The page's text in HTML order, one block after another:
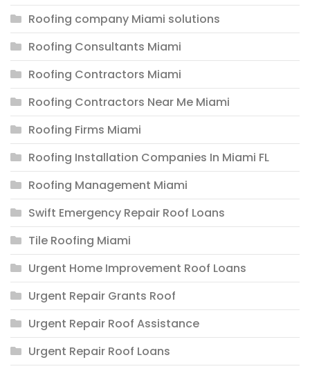
Roofing company Miami solutions
Roofing Consultants Miami
Roofing Contractors Miami
Roofing Contractors Near Me Miami
Roofing Firms Miami
Roofing Installation Companies In Miami FL
Roofing Management Miami
Swift Emergency Repair Roof Loans
Tile Roofing Miami
Urgent Home Improvement Roof Loans
Urgent Repair Grants Roof
Urgent Repair Roof Assistance
Urgent Repair Roof Loans